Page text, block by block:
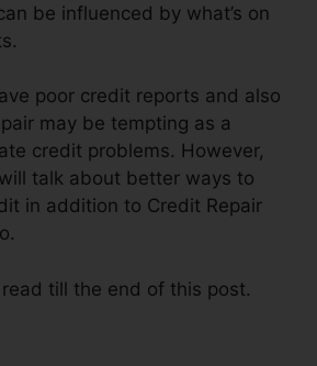
be influenced by what’s on
poor credit reports and also
may be tempting as a
credit problems. However,
talk about better ways to
in addition to Credit Repair
till the end of this post.